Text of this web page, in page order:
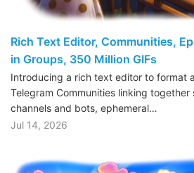
Rich Text Editor, Communities,
in Groups, 350 Million GIFs
Introducing a rich text editor to format
Telegram Communities linking together
channels and bots, ephemeral…
Jul 14, 2026